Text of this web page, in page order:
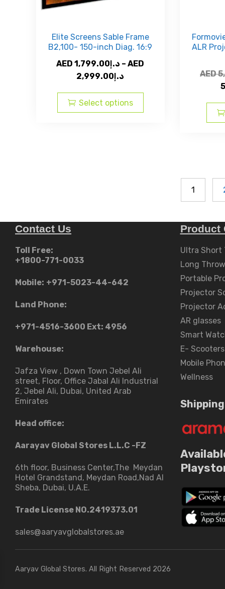
Elite Screens Sable Frame
B2,100- 150-inch Diag. 16:9
AED
د.إ1,799.00 – AED
د.إ2,999.00
AED
د.إ1,799.00
Select options
has
ALR
AED
1
Contact Us
Toll Free:
+1800-771-0033
Mobile: +971-5023-44-642
Land Phone:
+971-4516-3600 Ext: 4956
Warehouse:
Jafza View , Down Town Jebel Ali
street​, Floor, Office Jabal Ali Industrial
2, Jebel Ali, Dubai, United Arab
Emirates
Head office:
Aarayav Global Stores L.L.C -FZ
6th floor, Business Center,The Meydan
Hotel Grandstand, Meydan Road,Nad Al
Sheba, Dubai, U.A.E.
Trade License NO.2419373.01
sales@aaryavglobalstores.ae
Product
Ultra Short
Long
Portable
Projector
Projector
AR glasses
Smart
E- Scooters
Mobile
Wellness
Aaryav Global Stores. All Right Reserved 2026